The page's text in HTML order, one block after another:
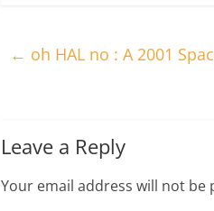
← oh HAL no : A 2001
Leave a Reply
Your email address will not be